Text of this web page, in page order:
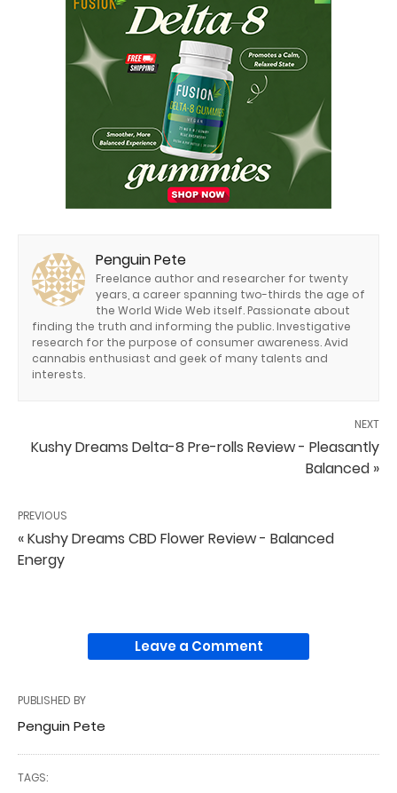
Penguin Pete
Freelance author and researcher for twenty
years, a career spanning two-thirds the age of
the World Wide Web itself. Passionate about
finding the truth and informing the public. Investigative
research for the purpose of consumer awareness. Avid
cannabis enthusiast and geek of many talents and
interests.
NEXT
Kushy Dreams Delta-8 Pre-rolls Review - Pleasantly
Balanced »
PREVIOUS
« Kushy Dreams CBD Flower Review - Balanced
Energy
Leave a Comment
PUBLISHED BY
Penguin Pete
TAGS: